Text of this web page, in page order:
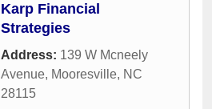
Karp Financial
Strategies
Address: 139 W Mcneely
Avenue, Mooresville, NC
28115